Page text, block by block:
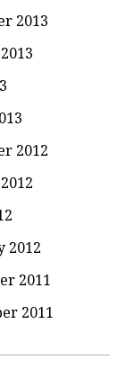
2013
2012
2012
2011
2011